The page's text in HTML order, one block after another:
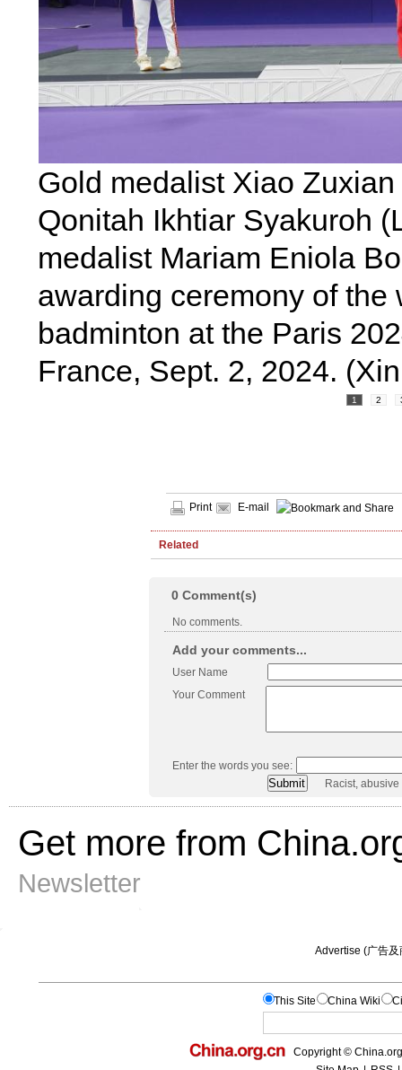
Gold medalist Xiao
Qonitah Ikhtiar Syakuroh
medalist Mariam Eniola
awarding ceremony of
badminton at the Paris
France, Sept. 2, 2024.
1 2
Print E-mail
Related
0 Comment(s)
No comments.
Add your comments...
User Name
Your Comment
Enter the words you see:
Racist,
Get more from
Newsletter